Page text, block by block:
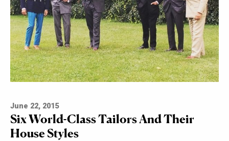
June 22, 2015
Six World-Class Tailors And Their
House Styles